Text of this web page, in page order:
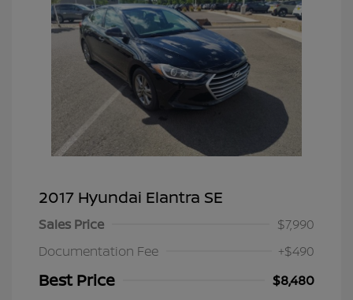
2017 Hyundai Elantra SE
Sales Price
$7,990
Documentation Fee
+$490
Best Price
$8,480